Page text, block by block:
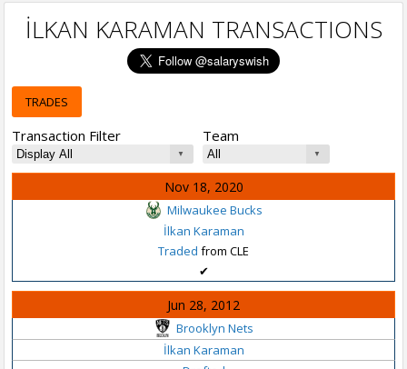
İLKAN KARAMAN TRANSACTIONS
TRADES
Transaction Filter Team
Nov 18, 2020
Milwaukee Bucks
İlkan Karaman
Traded from CLE
✔
Jun 28, 2012
Brooklyn Nets
İlkan Karaman